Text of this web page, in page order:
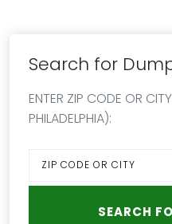
Search for
ENTER ZIP CODE OR
PHILADELPHIA):